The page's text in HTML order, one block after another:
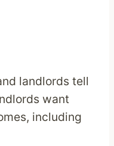
landlords tell
want
including